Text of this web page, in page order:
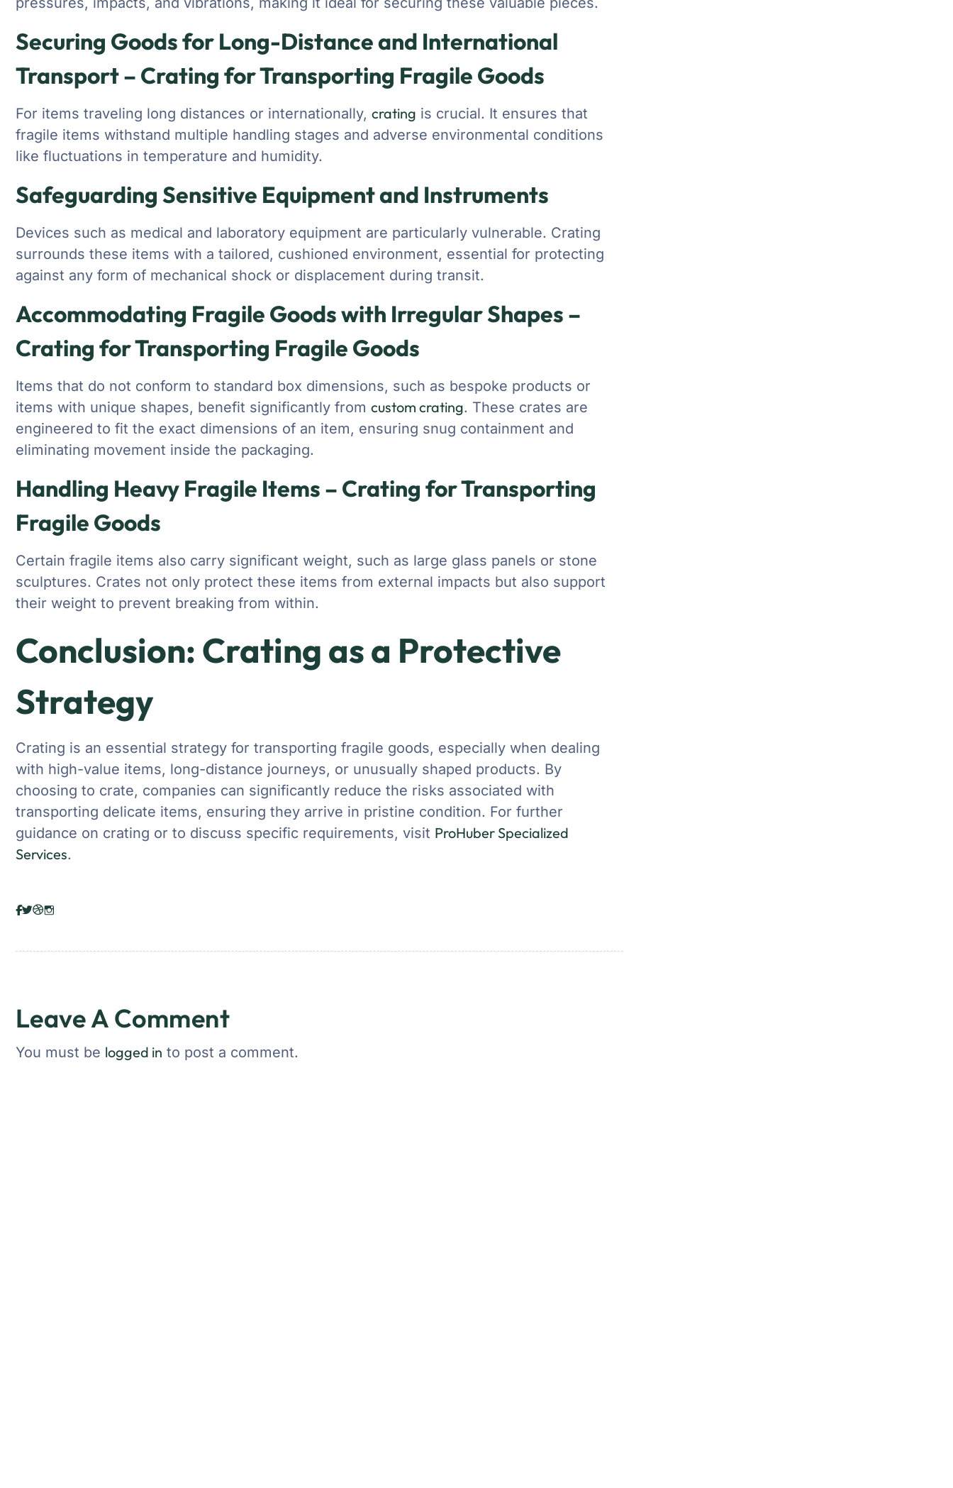
Securing Goods for Long-Distance and International
Transport – Crating for Transporting Fragile Goods
For items traveling long distances or internationally, crating is crucial. It ensures that
fragile items withstand multiple handling stages and adverse environmental conditions
like fluctuations in temperature and humidity.
Safeguarding Sensitive Equipment and Instruments
Devices such as medical and laboratory equipment are particularly vulnerable. Crating
surrounds these items with a tailored, cushioned environment, essential for protecting
against any form of mechanical shock or displacement during transit.
Accommodating Fragile Goods with Irregular Shapes –
Crating for Transporting Fragile Goods
Items that do not conform to standard box dimensions, such as bespoke products or
items with unique shapes, benefit significantly from custom crating. These crates are
engineered to fit the exact dimensions of an item, ensuring snug containment and
eliminating movement inside the packaging.
Handling Heavy Fragile Items – Crating for Transporting
Fragile Goods
Certain fragile items also carry significant weight, such as large glass panels or stone
sculptures. Crates not only protect these items from external impacts but also support
their weight to prevent breaking from within.
Conclusion: Crating as a Protective
Strategy
Crating is an essential strategy for transporting fragile goods, especially when dealing
with high-value items, long-distance journeys, or unusually shaped products. By
choosing to crate, companies can significantly reduce the risks associated with
transporting delicate items, ensuring they arrive in pristine condition. For further
guidance on crating or to discuss specific requirements, visit ProHuber Specialized
Services.
Leave A Comment
You must be logged in to post a comment.